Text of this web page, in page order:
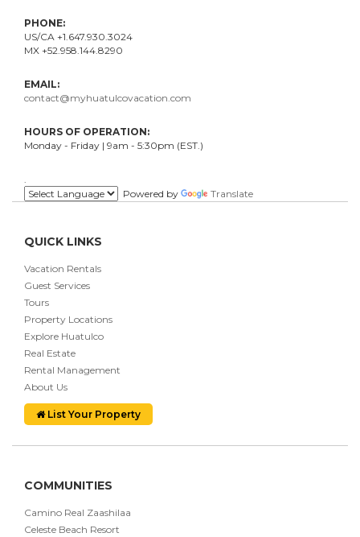
PHONE:
US/CA +1.647.930.3024
MX +52.958.144.8290
EMAIL:
contact@myhuatulcovacation.com
HOURS OF OPERATION:
Monday - Friday | 9am - 5:30pm (EST.)
Powered by
Translate
QUICK LINKS
Vacation Rentals
Guest Services
Tours
Property Locations
Explore Huatulco
Real Estate
Rental Management
About Us
List Your Property
COMMUNITIES
Camino Real Zaashilaa
Celeste Beach Resort